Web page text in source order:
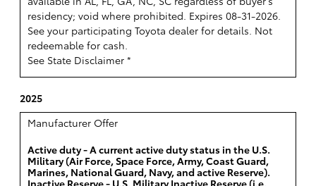
residency; void where prohibited. Expires 08-31-2026.
See your participating Toyota dealer for details. Not
redeemable for cash.
See State Disclaimer *
2025
Manufacturer Offer
Active duty - A current active duty status in the U.S.
Military (Air Force, Space Force, Army, Coast Guard,
Marines, National Guard, Navy, and active Reserve).
Inactive Reserve - U.S. Military Inactive Reserve (i.e.